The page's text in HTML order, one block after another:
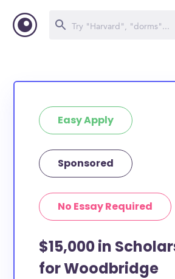
Easy Apply
Sponsored
No Essay Required
$15,000 in
for Woodbridge